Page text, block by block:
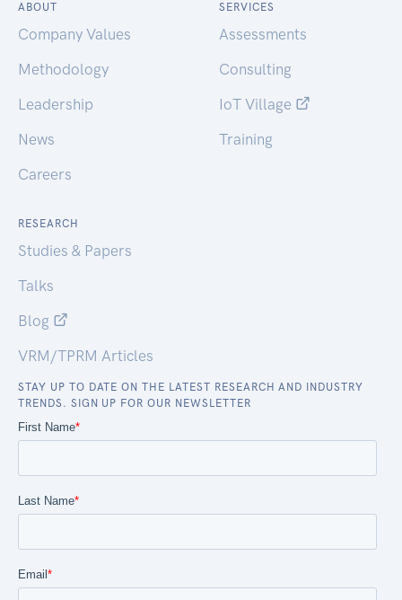
ABOUT
Company Values
Methodology
Leadership
News
Careers
SERVICES
Assessments
Consulting
IoT Village
Training
RESEARCH
Studies & Papers
Talks
Blog
VRM/TPRM Articles
STAY UP TO DATE ON THE LATEST RESEARCH AND INDUSTRY
TRENDS. SIGN UP FOR OUR NEWSLETTER